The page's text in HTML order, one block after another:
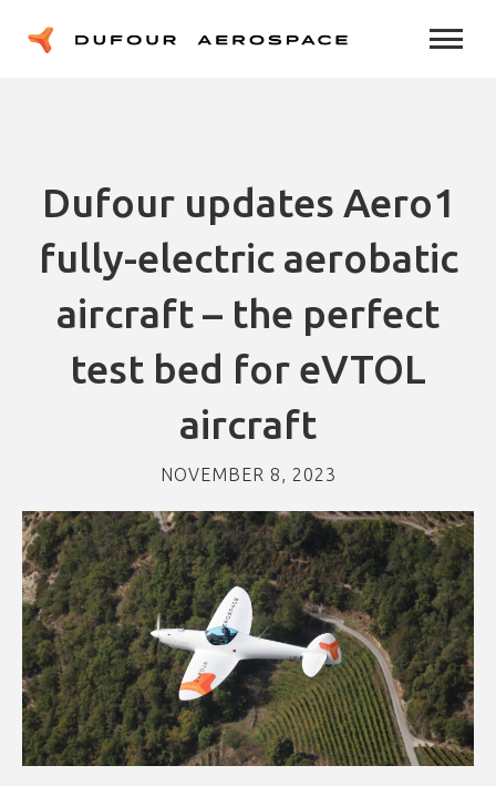
Dufour updates Aero1
fully-electric aerobatic
aircraft – the perfect
test bed for eVTOL
aircraft
NOVEMBER 8, 2023